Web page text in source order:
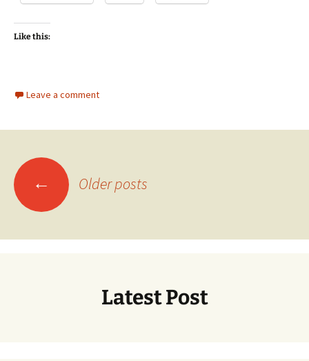
Like this:
Leave a comment
Posts
navigation
← Older posts
Latest Post